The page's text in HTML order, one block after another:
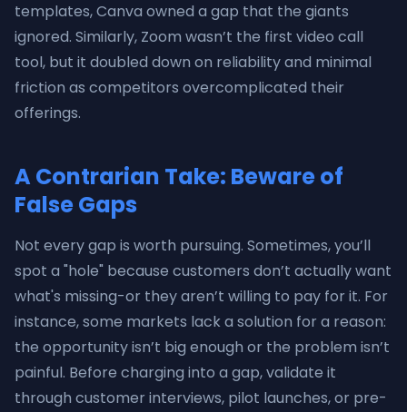
templates, Canva owned a gap that the giants
ignored. Similarly, Zoom wasn’t the first video call
tool, but it doubled down on reliability and minimal
friction as competitors overcomplicated their
offerings.
A Contrarian Take: Beware of
False Gaps
Not every gap is worth pursuing. Sometimes, you’ll
spot a "hole" because customers don’t actually want
what's missing-or they aren’t willing to pay for it. For
instance, some markets lack a solution for a reason:
the opportunity isn’t big enough or the problem isn’t
painful. Before charging into a gap, validate it
through customer interviews, pilot launches, or pre-